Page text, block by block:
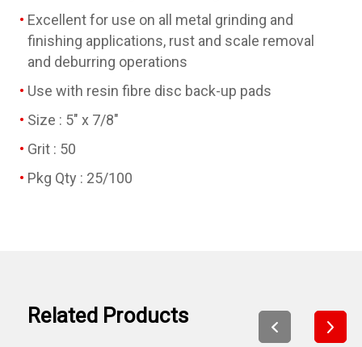
Excellent for use on all metal grinding and
finishing applications, rust and scale removal
and deburring operations
Use with resin fibre disc back-up pads
Size : 5" x 7/8"
Grit : 50
Pkg Qty : 25/100
Related Products